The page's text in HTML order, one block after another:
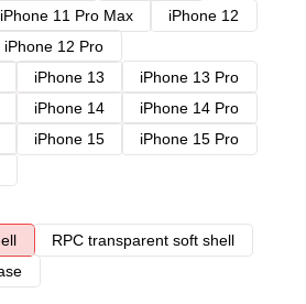
iPhone 11 Pro Max
iPhone 12
iPhone 12 Pro
iPhone 13
iPhone 13 Pro
iPhone 14
iPhone 14 Pro
iPhone 15
iPhone 15 Pro
RPC transparent soft shell